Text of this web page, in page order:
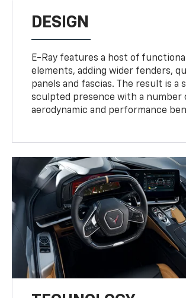
DESIGN
E-Ray features a host of
elements, adding wider fenders,
panels and fascias. The result is a
sculpted presence with a number
aerodynamic and performance